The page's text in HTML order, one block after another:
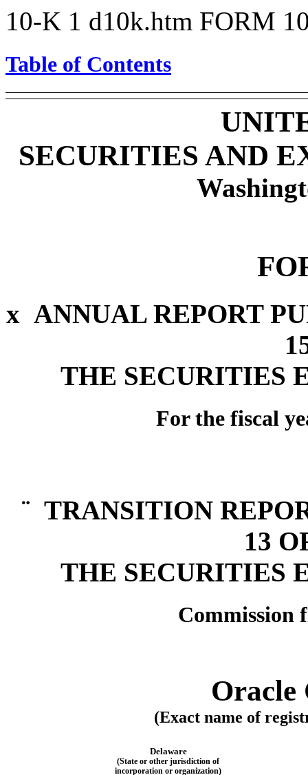
10-K 1 d10k.htm FORM
Table of Contents
SECURITIES AND
x ANNUAL REPORT
THE SECURITIES
For the fiscal
¨ TRANSITION
13
THE SECURITIES
Commission
Oracle
(Exact name of
Delaware
(State or other jurisdiction of
incorporation or organization)